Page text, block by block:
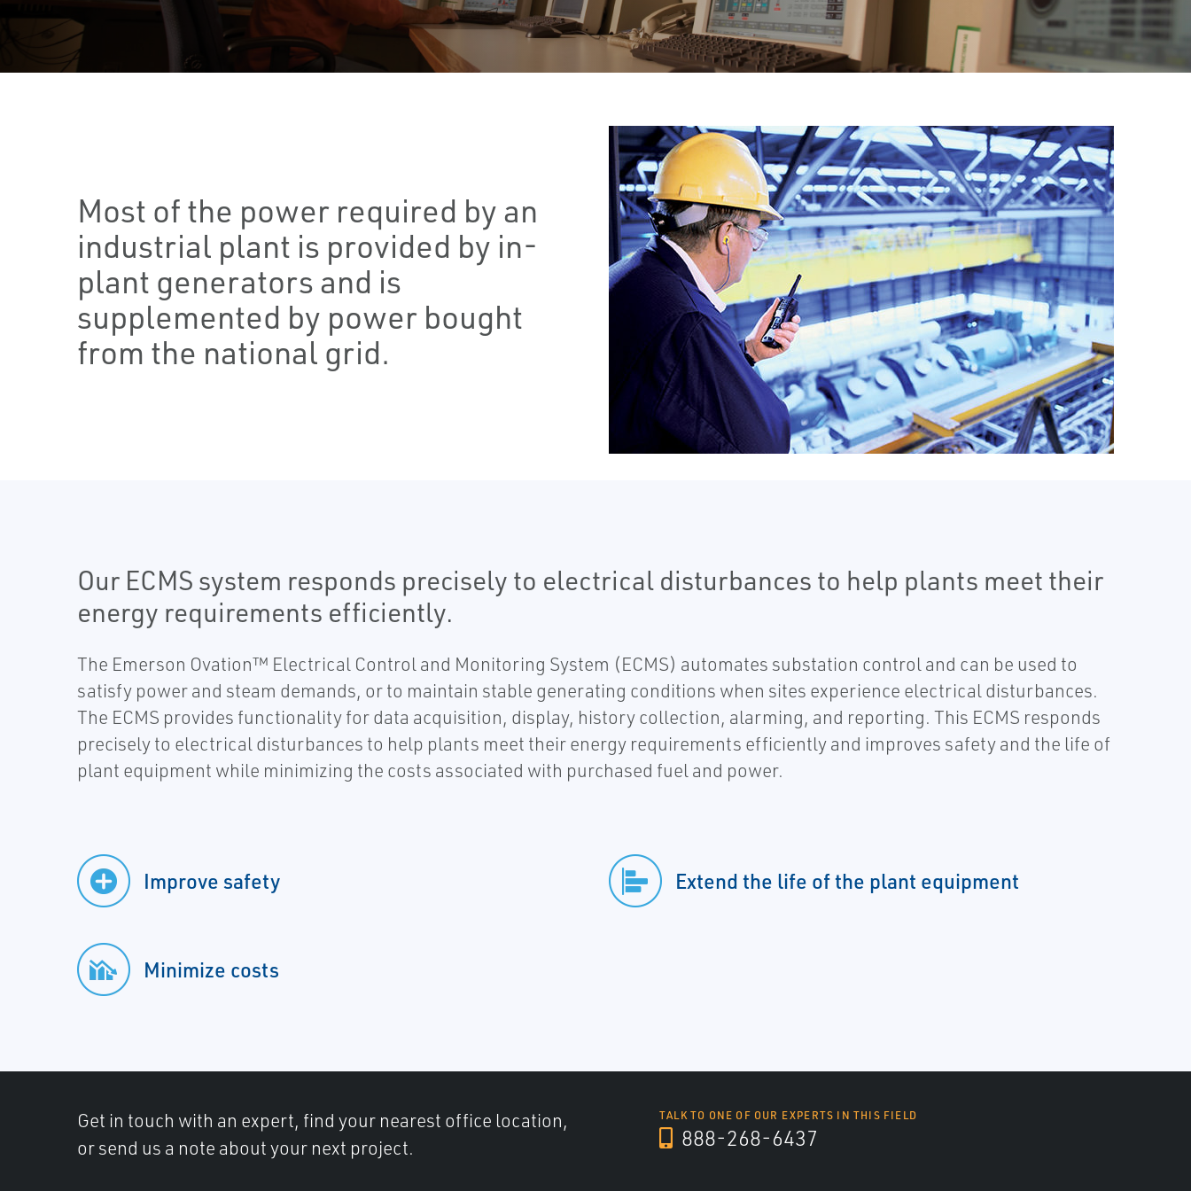
Most of the power required by an
industrial plant is provided by in-
plant generators and is
supplemented by power bought
from the national grid.
Our ECMS system responds precisely to electrical disturbances to help plants meet their
energy requirements efficiently.
The Emerson Ovation™ Electrical Control and Monitoring System (ECMS) automates substation control and can be used to
satisfy power and steam demands, or to maintain stable generating conditions when sites experience electrical disturbances.
The ECMS provides functionality for data acquisition, display, history collection, alarming, and reporting. This ECMS responds
precisely to electrical disturbances to help plants meet their energy requirements efficiently and improves safety and the life of
plant equipment while minimizing the costs associated with purchased fuel and power.
Improve safety
Minimize costs
Extend the life of the plant equipment
Get in touch with an expert, find your nearest office location,
or send us a note about your next project.
TALK TO ONE OF OUR EXPERTS IN THIS FIELD
888-268-6437